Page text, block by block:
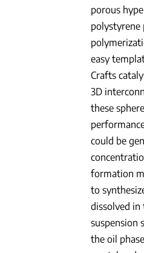
porous
easy
Crafts
3D
these
could be
formation
to
dissolved
suspension
the oil